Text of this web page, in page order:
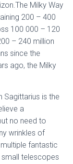
Milky Way
200 – 400
100 000 – 120
– 240 million
since the
ago, the Milky
Sagittarius is the
a
no need to
wrinkles of
fantastic
telescopes